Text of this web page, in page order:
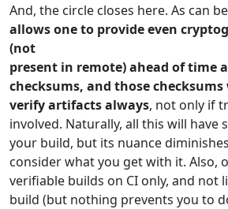
And, the circle closes here. As can
allows one to provide even
(not
present in remote) ahead of time
checksums, and those
verify artifacts always, not only if
involved. Naturally, all this will have
your build, but its nuance
consider what you get with it. Also,
verifiable builds on CI only, and not
build (but nothing prevents you to